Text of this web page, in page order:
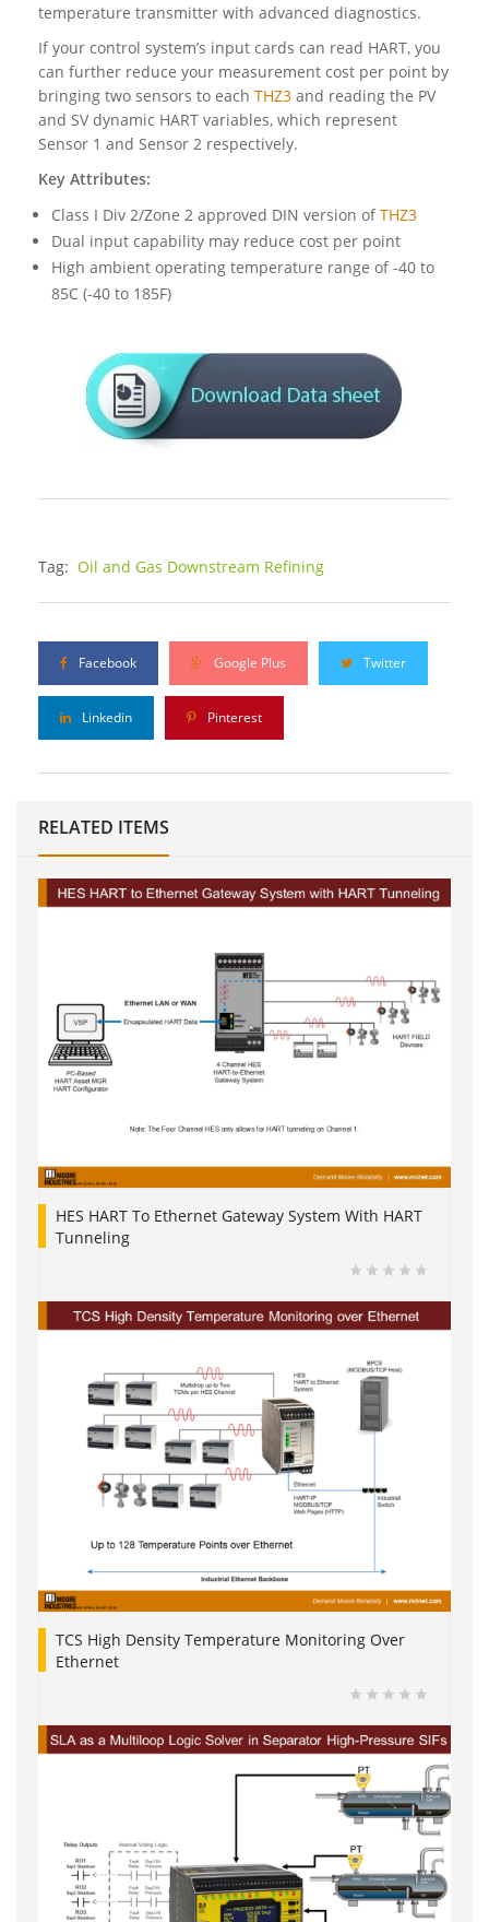
temperature transmitter with advanced diagnostics.
If your control system’s input cards can read HART, you
can further reduce your measurement cost per point by
bringing two sensors to each THZ3 and reading the PV
and SV dynamic HART variables, which represent
Sensor 1 and Sensor 2 respectively.
Key Attributes:
Class I Div 2/Zone 2 approved DIN version ofTHZ3
Dual input capability may reduce cost per point
High ambient operating temperature range of -40 to
85C (-40 to 185F)
Tag: Oil and Gas Downstream Refining
Facebook Google Plus Twitter
Linkedin Pinterest
RELATED ITEMS
HES HART To Ethernet Gateway System With HART
Tunneling
TCS High Density Temperature Monitoring Over
Ethernet